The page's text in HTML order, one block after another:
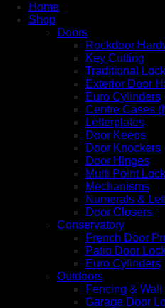
Home
Shop
Doors
Rockdoor
Key Cutting
Traditional
Exterior Door
Euro Cylinders
Centre Cases
Letterplates
Door Keeps
Door Knockers
Door Hinges
Multi Point Lock
Mechanisms
Numerals &
Door Closers
Conservatory
French Door
Patio Door
Euro Cylinders
Outdoors
Fencing &
Garage Door